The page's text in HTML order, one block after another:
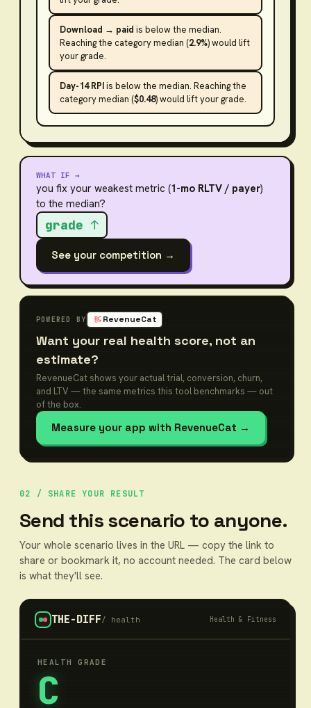
Download → paid is below the median.
Reaching the category median (2.9%) would lift
your grade.
Day-14 RPIis below the median. Reaching the
category median ($0.48) would lift your grade.
WHAT IF →
you fix your weakest metric (1-mo RLTV / payer)
to the median?
grade ↑
See your competition →
POWERED BY RevenueCat
Want your real health score, not an
estimate?
RevenueCat shows your actual trial, conversion, churn,
and LTV — the same metrics this tool benchmarks — out
of the box.
Measure your app with RevenueCat →
02 / SHARE YOUR RESULT
Send this scenario to anyone.
Your whole scenario lives in the URL — copy the link to
share or bookmark it, no account needed. The card below
is what they'll see.
THE-DIFF / health Health & Fitness
HEALTH GRADE
C